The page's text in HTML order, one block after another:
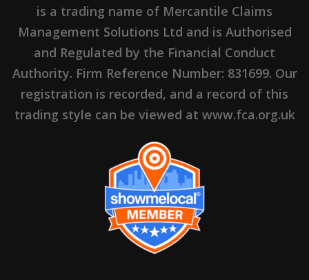
is a trading name of Mercantile Claims
Management Solutions Ltd and is Authorised
and Regulated by the Financial Conduct
Authority. Firm Reference Number: 831699. Our
registration is recorded, and a record of this
trading style can be viewed at www.fca.org.uk